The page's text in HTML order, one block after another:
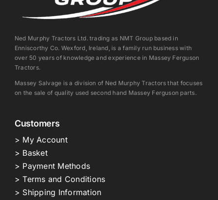
Ned Murphy Tractors Ltd. trading as NMT Group based in
Enniscorthy Co. Wexford, Ireland, is a family run business with
over 50 years of knowledge and experience in Massey Ferguson
Tractors.
Massey Salvage is a division of Ned Murphy Tractors that focuses
on the sale of quality used second hand Massey Ferguson parts.
Customers
> My Account
> Basket
> Payment Methods
> Terms and Conditions
> Shipping Information